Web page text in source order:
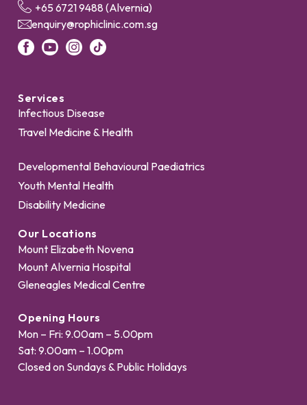
+65 6721 9488 (Alvernia)
enquiry@rophiclinic.com.sg
Services
Infectious Disease
Travel Medicine & Health
Developmental Behavioural Paediatrics
Youth Mental Health
Disability Medicine
Our Locations
Mount Elizabeth Novena
Mount Alvernia Hospital
Gleneagles Medical Centre
Opening Hours
Mon – Fri: 9.00am – 5.00pm
Sat: 9.00am – 1.00pm
Closed on Sundays & Public Holidays